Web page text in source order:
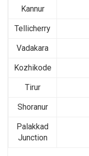
Kannur
Tellicherry
Vadakara
Kozhikode
Tirur
Shoranur
Palakkad
Junction